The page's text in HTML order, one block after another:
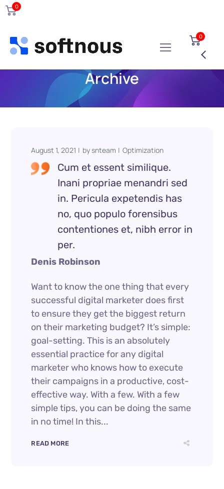
0
0
Archive
August 1, 2021 bysnteam Optimization
Cum et essent similique.
Inani propriae menandri sed
in. Pericula expetendis has
no, quo populo forensibus
contentiones et, nibh error in
per.
Denis Robinson
Want to know the one thing that every
successful digital marketer does first
to ensure they get the biggest return
on their marketing budget? It’s simple:
goal-setting. This is an absolutely
essential practice for any digital
marketer who knows how to execute
their campaigns in a productive, cost-
effective way. With a few. With a few
simple tips, you can be doing the same
in no time! In this...
READ MORE